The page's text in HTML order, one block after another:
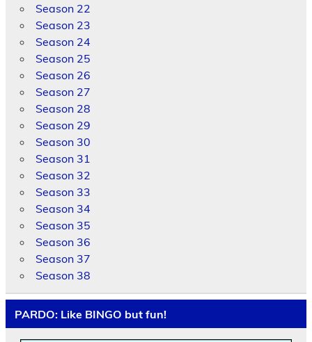
Season 22
Season 23
Season 24
Season 25
Season 26
Season 27
Season 28
Season 29
Season 30
Season 31
Season 32
Season 33
Season 34
Season 35
Season 36
Season 37
Season 38
PARDO: Like BINGO but fun!